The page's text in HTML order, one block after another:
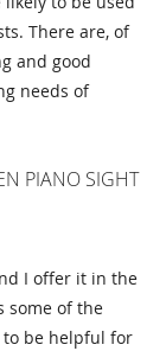
There are, of
and good
needs of
PIANO SIGHT
I offer it in the
some of the
be helpful for